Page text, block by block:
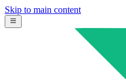
Skip to main content